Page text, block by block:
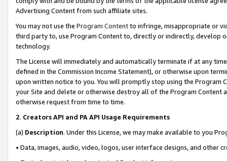
Advertising Content from such affiliate sites.
You may not use the Program Contentto infringe, misappropriate or
third party to, use Program Content to, directly or indirectly, develop
technology.
The License will immediately and automatically terminate if at any
defined in the Commission Income Statement), or otherwise upon
upon written notice to you. You will promptly stop using the Program
your Site and delete or otherwise destroy all of the Program Content
otherwise request from time to time.
2. Creators API and PA API Usage Requirements
(a) Description. Under this License, we may make available to you
• Data, images, audio, video, logos, user interface designs, and other